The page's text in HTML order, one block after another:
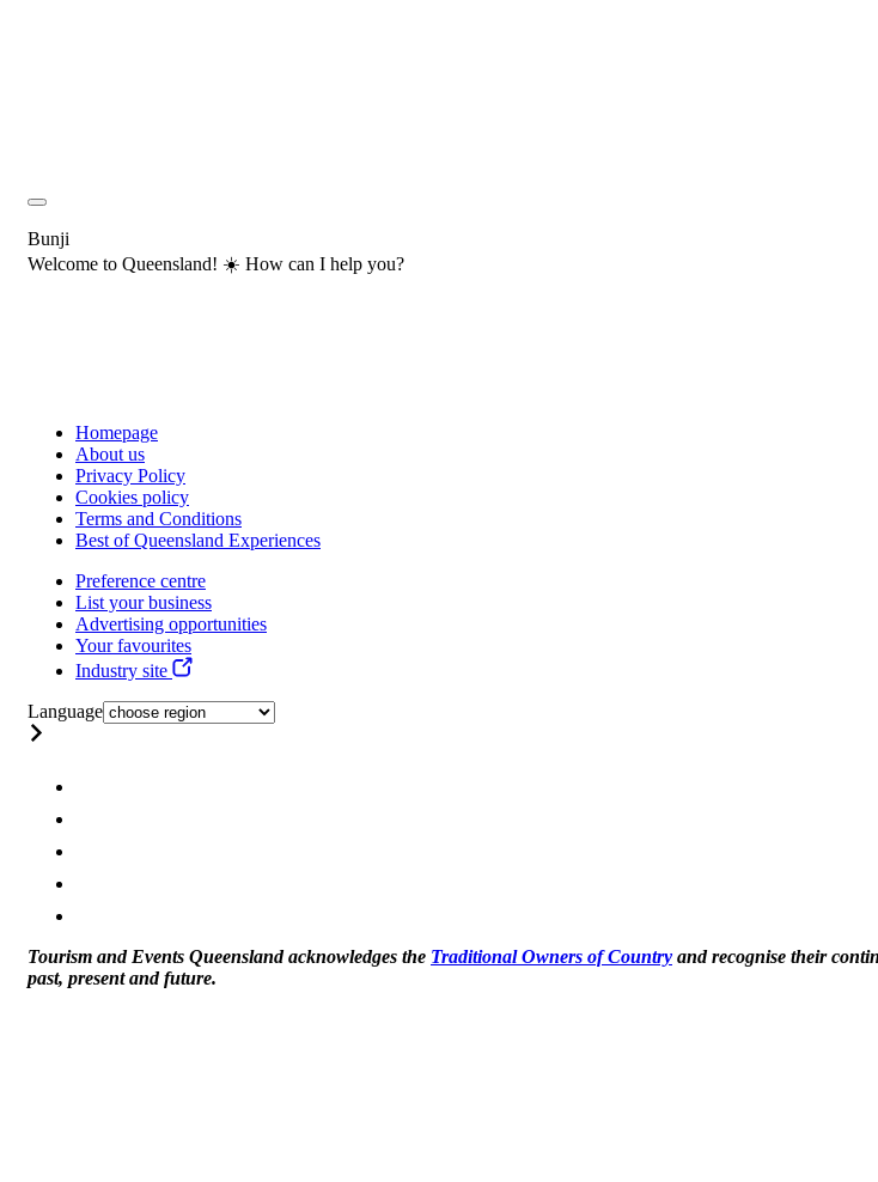
Bunji
Welcome to Queensland! ☀️ How can I help you?
Homepage
About us
Privacy Policy
Cookies policy
Terms and Conditions
Best of Queensland Experiences
Preference centre
List your business
Advertising opportunities
Your favourites
Industry site
Language
Tourism and Events Queensland acknowledges the Traditional Owners of Country and recognise their
past, present and future.